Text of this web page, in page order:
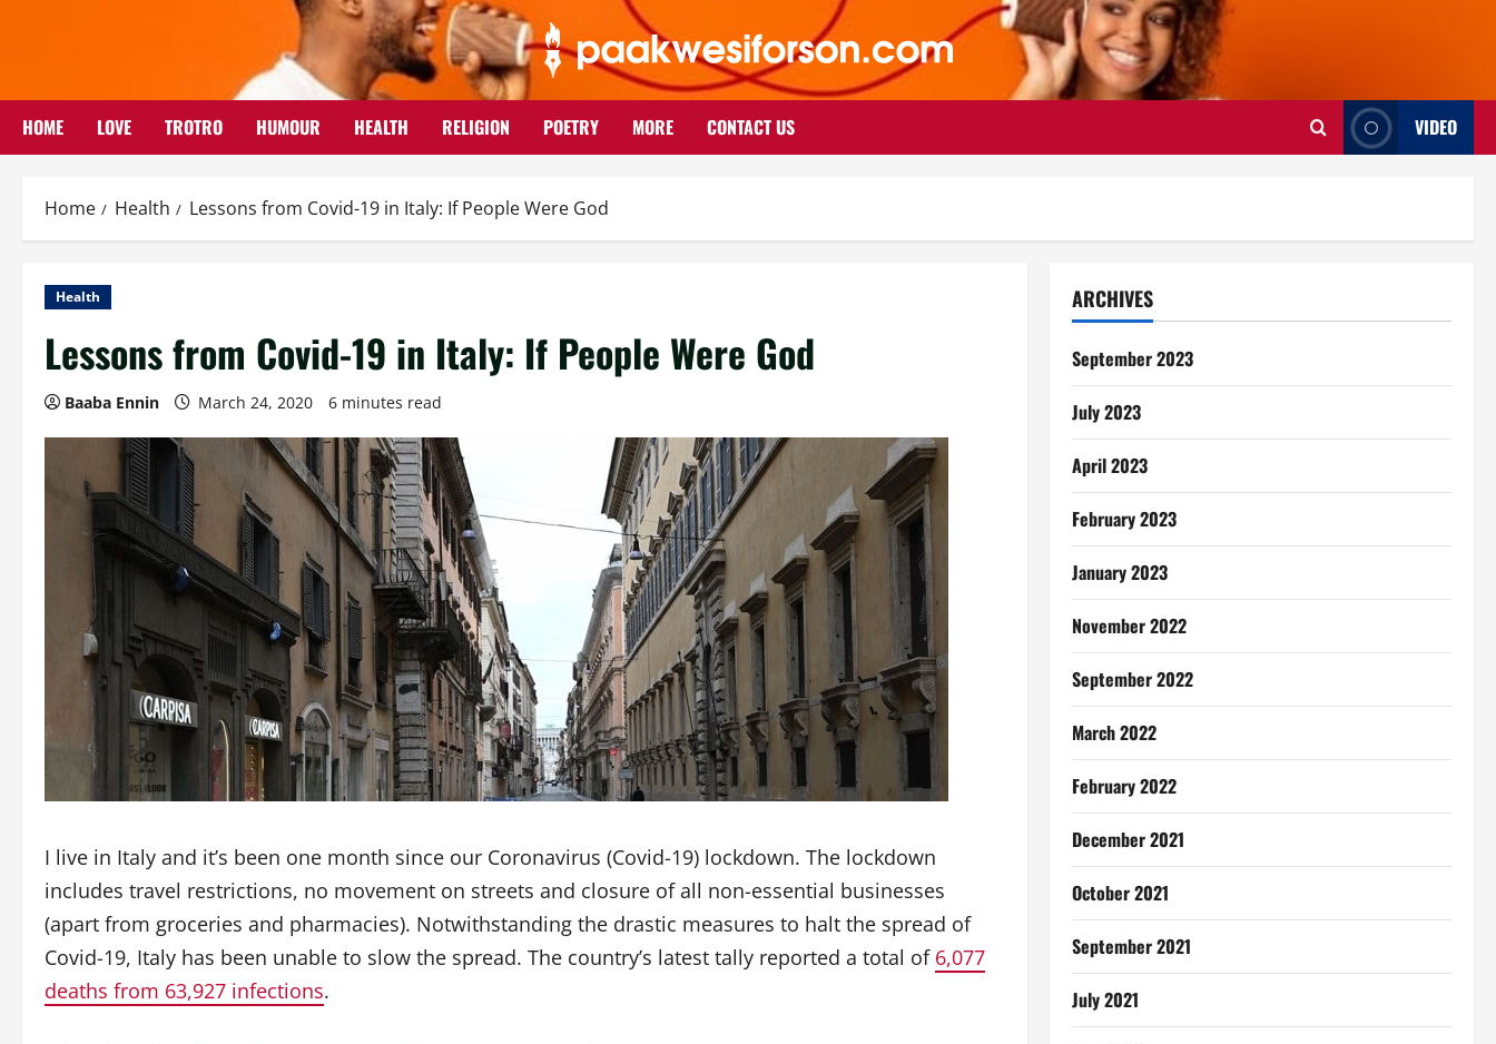
HOME LOVE TROTRO HUMOUR HEALTH RELIGION POETRY MORE CONTACT US VIDEO
Home Health Lessons from Covid-19 in Italy: If People Were God
Health
Lessons from Covid-19 in Italy: If People Were God
Baaba Ennin March 24, 2020 6 minutes read
I live in Italy and it’s been one month since our Coronavirus (Covid-19) lockdown. The lockdown
includes travel restrictions, no movement on streets and closure of all non-essential businesses
(apart from groceries and pharmacies). Notwithstanding the drastic measures to halt the spread of
Covid-19, Italy has been unable to slow the spread. The country’s latest tally reported a total of 6,077
deaths from 63,927 infections.
ARCHIVES
September 2023
July 2023
April 2023
February 2023
January 2023
November 2022
September 2022
March 2022
February 2022
December 2021
October 2021
September 2021
July 2021